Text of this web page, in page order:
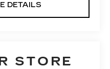
DETAILS
STORE